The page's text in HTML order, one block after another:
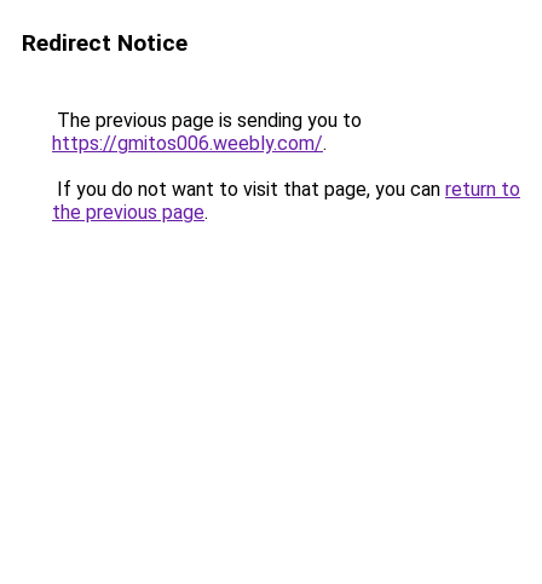
Redirect Notice
The previous page is sending you to
https://gmitos006.weebly.com/.
If you do not want to visit that page, you can return to
the previous page.